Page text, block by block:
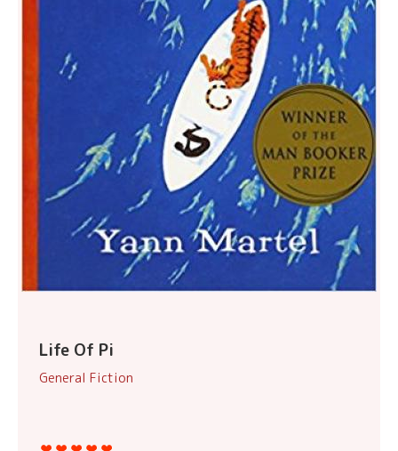
Life Of Pi
General Fiction